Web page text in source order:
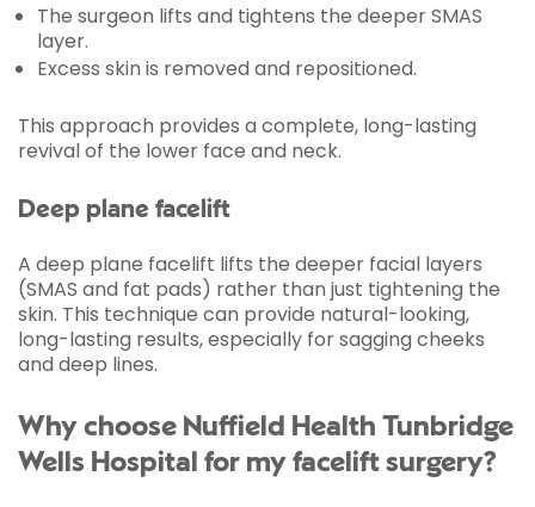
The surgeon lifts and tightens the deeper SMAS
layer.
Excess skin is removed and repositioned.
This approach provides a complete, long-lasting
revival of the lower face and neck.
Deep plane facelift
A deep plane facelift lifts the deeper facial layers
(SMAS and fat pads) rather than just tightening the
skin. This technique can provide natural-looking,
long-lasting results, especially for sagging cheeks
and deep lines.
Why choose Nuffield Health Tunbridge
Wells Hospital for my facelift surgery?